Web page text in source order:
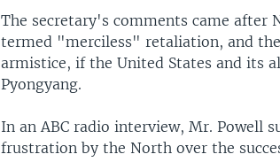
The secretary's comments came after
termed "merciless" retaliation, and
armistice, if the United States and its
Pyongyang.
In an ABC radio interview, Mr. Powell
frustration by the North over the